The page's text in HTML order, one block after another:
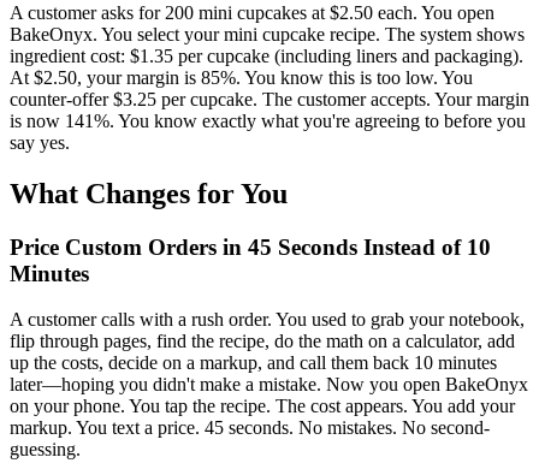
A customer asks for 200 mini cupcakes at $2.50 each. You open
BakeOnyx. You select your mini cupcake recipe. The system shows
ingredient cost: $1.35 per cupcake (including liners and packaging).
At $2.50, your margin is 85%. You know this is too low. You
counter-offer $3.25 per cupcake. The customer accepts. Your margin
is now 141%. You know exactly what you're agreeing to before you
say yes.
What Changes for You
Price Custom Orders in 45 Seconds Instead of 10
Minutes
A customer calls with a rush order. You used to grab your notebook,
flip through pages, find the recipe, do the math on a calculator, add
up the costs, decide on a markup, and call them back 10 minutes
later—hoping you didn't make a mistake. Now you open BakeOnyx
on your phone. You tap the recipe. The cost appears. You add your
markup. You text a price. 45 seconds. No mistakes. No second-
guessing.